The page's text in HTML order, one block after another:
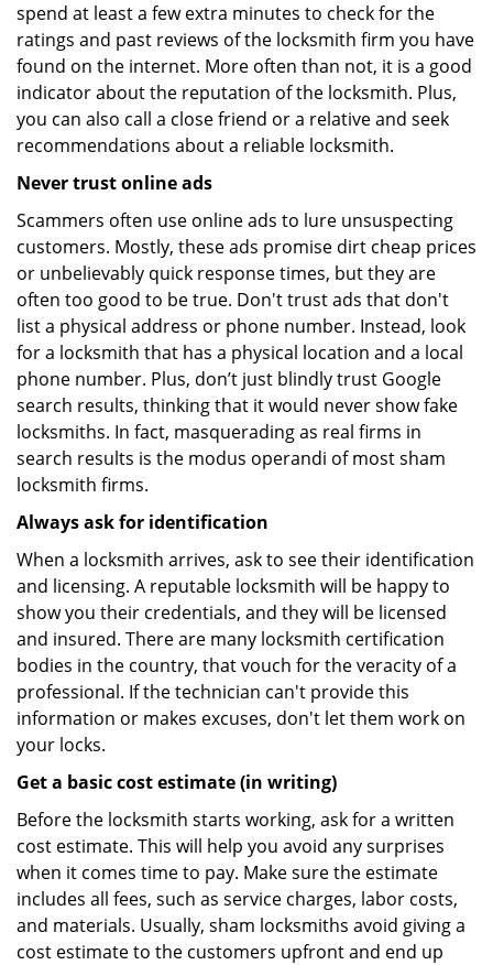
spend at least a few extra minutes to check for the
ratings and past reviews of the locksmith firm you have
found on the internet. More often than not, it is a good
indicator about the reputation of the locksmith. Plus,
you can also call a close friend or a relative and seek
recommendations about a reliable locksmith.
Never trust online ads
Scammers often use online ads to lure unsuspecting
customers. Mostly, these ads promise dirt cheap prices
or unbelievably quick response times, but they are
often too good to be true. Don't trust ads that don't
list a physical address or phone number. Instead, look
for a locksmith that has a physical location and a local
phone number. Plus, don’t just blindly trust Google
search results, thinking that it would never show fake
locksmiths. In fact, masquerading as real firms in
search results is the modus operandi of most sham
locksmith firms.
Always ask for identification
When a locksmith arrives, ask to see their identification
and licensing. A reputable locksmith will be happy to
show you their credentials, and they will be licensed
and insured. There are many locksmith certification
bodies in the country, that vouch for the veracity of a
professional. If the technician can't provide this
information or makes excuses, don't let them work on
your locks.
Get a basic cost estimate (in writing)
Before the locksmith starts working, ask for a written
cost estimate. This will help you avoid any surprises
when it comes time to pay. Make sure the estimate
includes all fees, such as service charges, labor costs,
and materials. Usually, sham locksmiths avoid giving a
cost estimate to the customers upfront and end up